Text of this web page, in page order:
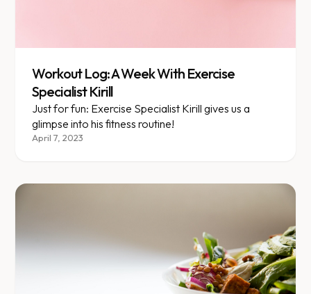
Workout Log: A Week With Exercise
Specialist Kirill
Just for fun: Exercise Specialist Kirill gives us a
glimpse into his fitness routine!
April 7, 2023